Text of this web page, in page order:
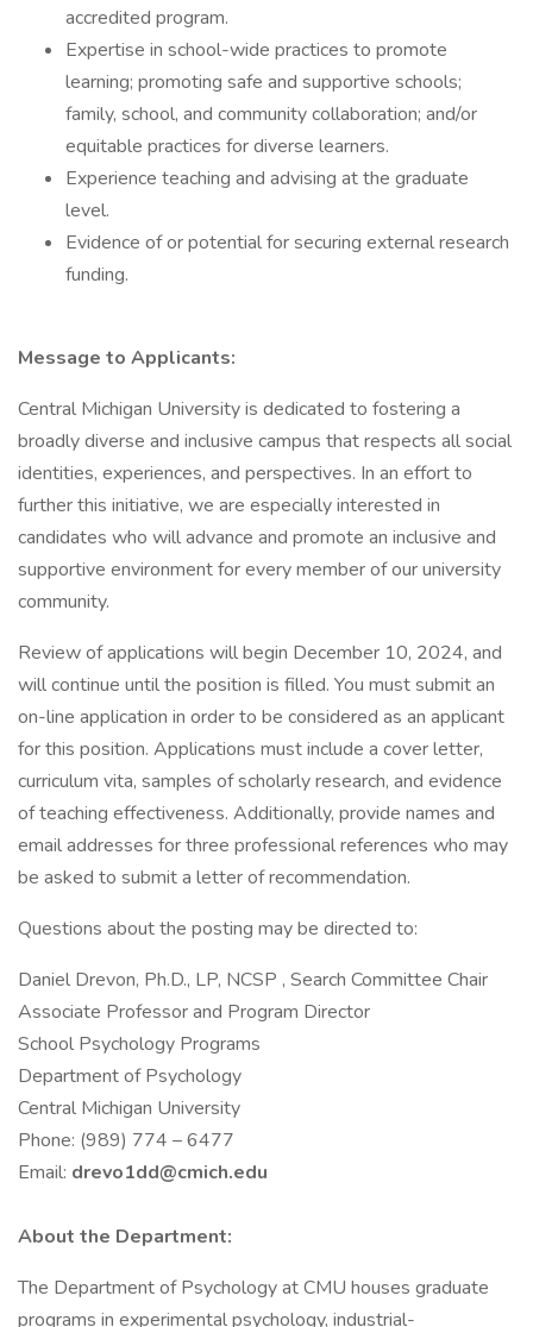
accredited program.
Expertise in school-wide practices to promote
learning; promoting safe and supportive schools;
family, school, and community collaboration; and/or
equitable practices for diverse learners.
Experience teaching and advising at the graduate
level.
Evidence of or potential for securing external research
funding.
Message to Applicants:
Central Michigan University is dedicated to fostering a
broadly diverse and inclusive campus that respects all social
identities, experiences, and perspectives. In an effort to
further this initiative, we are especially interested in
candidates who will advance and promote an inclusive and
supportive environment for every member of our university
community.
Review of applications will begin December 10, 2024, and
will continue until the position is filled. You must submit an
on-line application in order to be considered as an applicant
for this position. Applications must include a cover letter,
curriculum vita, samples of scholarly research, and evidence
of teaching effectiveness. Additionally, provide names and
email addresses for three professional references who may
be asked to submit a letter of recommendation.
Questions about the posting may be directed to:
Daniel Drevon, Ph.D., LP, NCSP , Search Committee Chair
Associate Professor and Program Director
School Psychology Programs
Department of Psychology
Central Michigan University
Phone: (989) 774 – 6477
Email: drevo1dd@cmich.edu
About the Department:
The Department of Psychology at CMU houses graduate
programs in experimental psychology, industrial-